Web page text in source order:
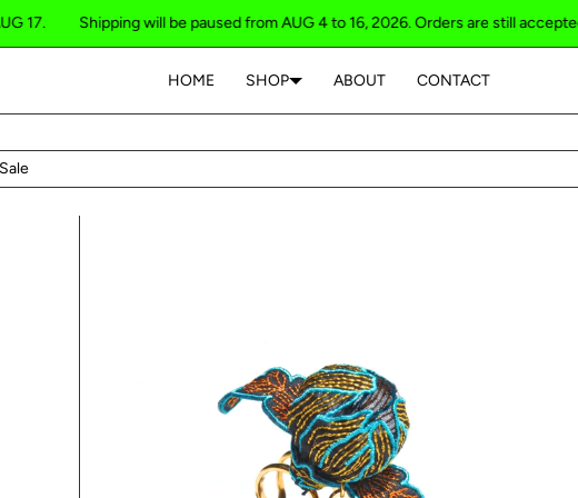
Shipping will be paused from AUG 4 to 16, 2026. Orders are still accepted /
HOME SHOP ABOUT CONTACT
Sale